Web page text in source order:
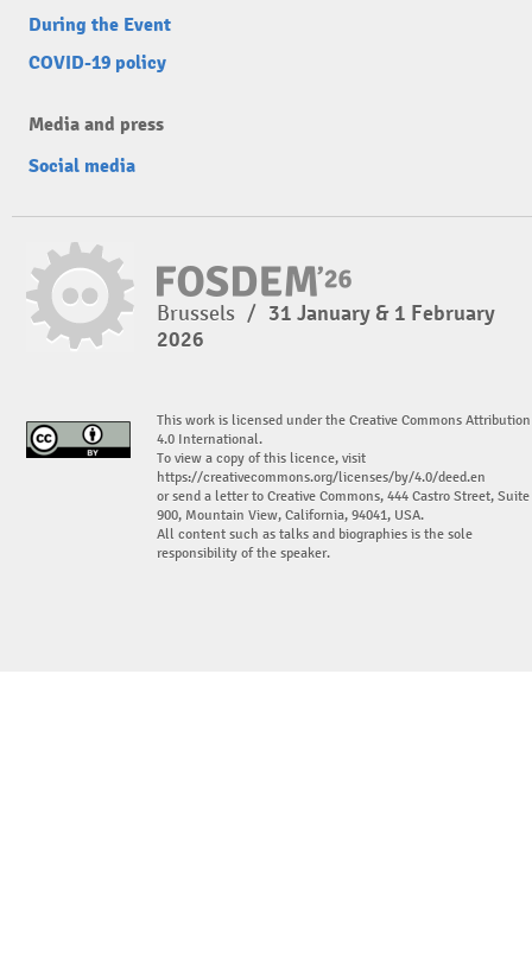
During the Event
COVID-19 policy
Media and press
Social media
Brussels / 31 January & 1 February
2026
This work is licensed under the Creative Commons Attribution
4.0 International.
To view a copy of this licence, visit
https://creativecommons.org/licenses/by/4.0/deed.en
or send a letter to Creative Commons, 444 Castro Street, Suite
900, Mountain View, California, 94041, USA.
All content such as talks and biographies is the sole
responsibility of the speaker.